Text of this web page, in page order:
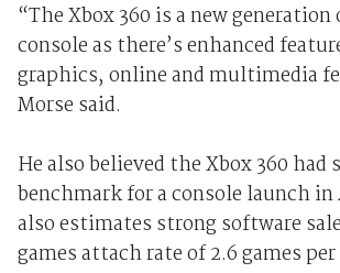
“The Xbox 360 is a new
console as there’s enhanced
graphics, online and multimedia
Morse said.
He also believed the Xbox 360 had
benchmark for a console launch
also estimates strong software
games attach rate of 2.6 games